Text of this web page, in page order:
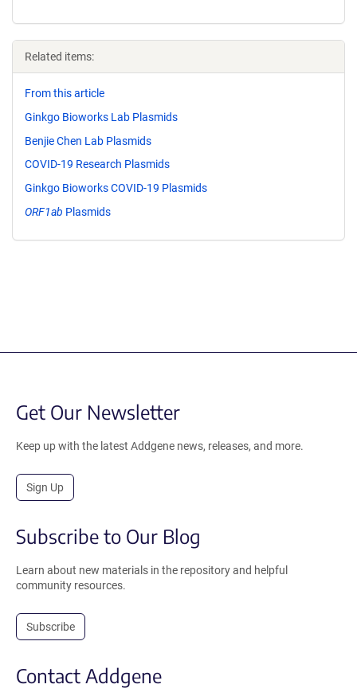
Related items:
From this article
Ginkgo Bioworks Lab Plasmids
Benjie Chen Lab Plasmids
COVID-19 Research Plasmids
Ginkgo Bioworks COVID-19 Plasmids
ORF1ab Plasmids
Get Our Newsletter
Keep up with the latest Addgene news, releases, and more.
Sign Up
Subscribe to Our Blog
Learn about new materials in the repository and helpful
community resources.
Subscribe
Contact Addgene